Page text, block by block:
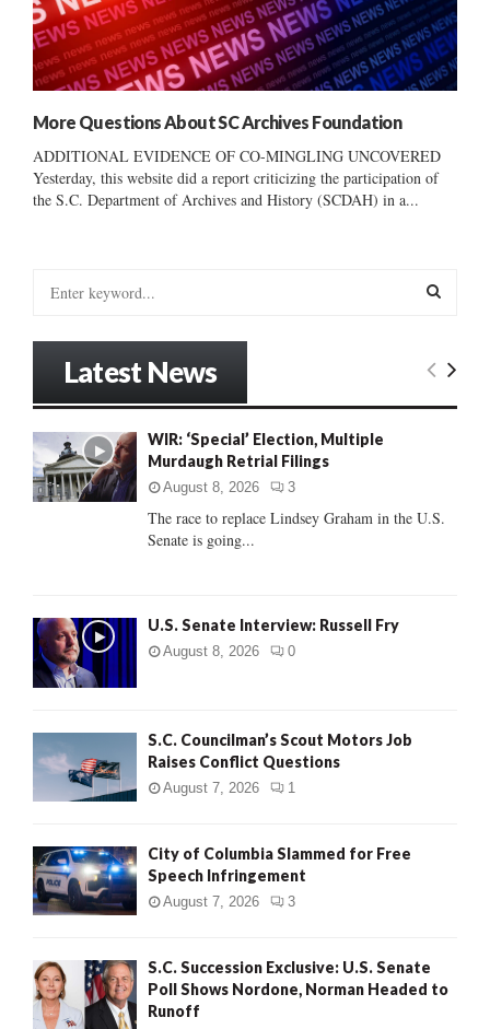
More Questions About SC Archives Foundation
ADDITIONAL EVIDENCE OF CO-MINGLING UNCOVERED
Yesterday, this website did a report criticizing the participation of
the S.C. Department of Archives and History (SCDAH) in a...
o
r
:
E
C
Latest News
WIR: ‘Special’ Election, Multiple
Murdaugh Retrial Filings
August 8, 2026 3
The race to replace Lindsey Graham in the U.S.
Senate is going...
U.S. Senate Interview: Russell Fry
August 8, 2026 0
S.C. Councilman’s Scout Motors Job
Raises Conflict Questions
August 7, 2026 1
City of Columbia Slammed for Free
Speech Infringement
August 7, 2026 3
S.C. Succession Exclusive: U.S. Senate
Poll Shows Nordone, Norman Headed to
Runoff